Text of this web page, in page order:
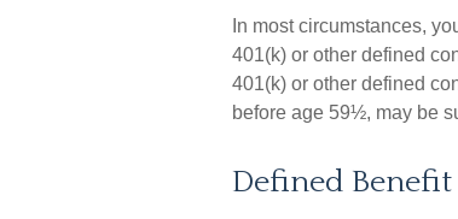
In most circumstances,
401(k) or other defined
401(k) or other defined
before age 59½, may be
Defined Benefit